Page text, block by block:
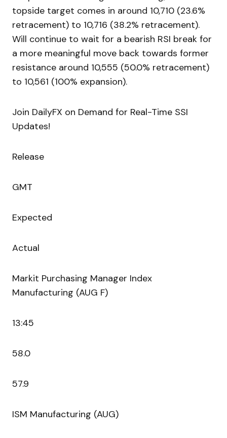
topside target comes in around 10,710 (23.6%
retracement) to 10,716 (38.2% retracement).
Will continue to wait for a bearish RSI break for
a more meaningful move back towards former
resistance around 10,555 (50.0% retracement)
to 10,561 (100% expansion).
Join DailyFX on Demand for Real-Time SSI
Updates!
Release
GMT
Expected
Actual
Markit Purchasing Manager Index
Manufacturing (AUG F)
13:45
58.0
57.9
ISM Manufacturing (AUG)